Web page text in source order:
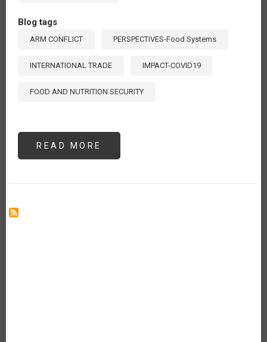
Blog tags
ARM CONFLICT PERSPECTIVES-Food Systems
INTERNATIONAL TRADE IMPACT-COVID19
FOOD AND NUTRITION SECURITY
READ MORE
RUSIA-